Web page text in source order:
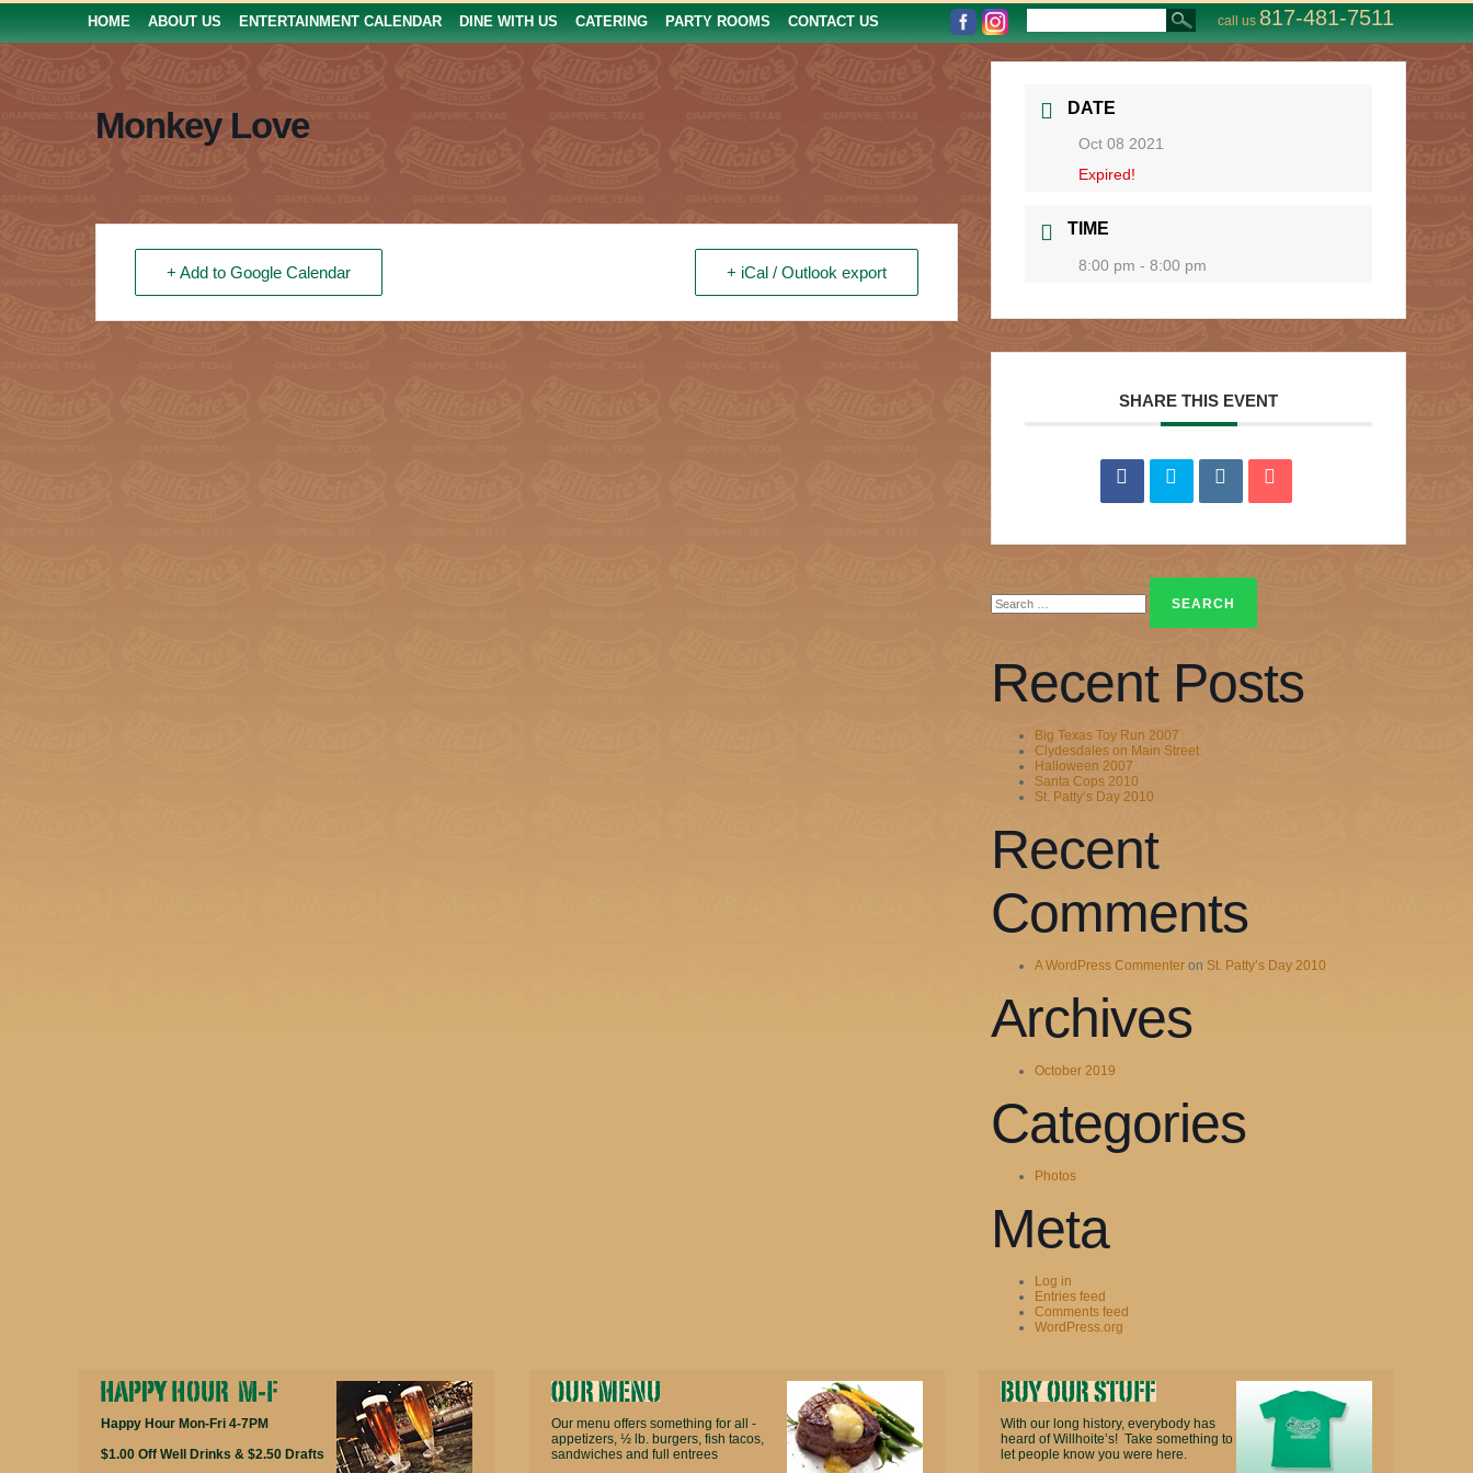
HOME ABOUT US ENTERTAINMENT CALENDAR DINE WITH US CATERING PARTY ROOMS CONTACT US call us 817-481-7511
Monkey Love
+ Add to Google Calendar + iCal / Outlook export
DATE
Oct 08 2021
Expired!
TIME
8:00 pm - 8:00 pm
SHARE THIS EVENT
for:
Recent Posts
Big Texas Toy Run 2007
Clydesdales on Main Street
Halloween 2007
Santa Cops 2010
St. Patty’s Day 2010
Recent
Comments
A WordPress Commenter on St. Patty’s Day 2010
Archives
October 2019
Categories
Photos
Meta
Log in
Entries feed
Comments feed
WordPress.org
Happy Hour Mon-Fri 4-7PM
$1.00 Off Well Drinks & $2.50 Drafts
Our menu offers something for all -
appetizers, ½ lb. burgers, fish tacos,
sandwiches and full entrees
With our long history, everybody has
heard of Willhoite’s! Take something to
let people know you were here.